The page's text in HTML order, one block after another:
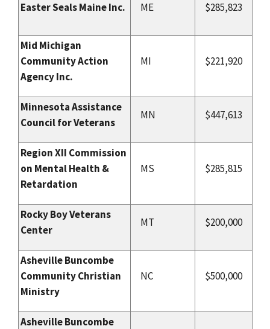
Easter Seals Maine Inc. ME $285,823
Mid Michigan
Community Action
Agency Inc.
MI $221,920
Minnesota Assistance
Council for Veterans
MN $447,613
Region XII Commission
on Mental Health &
Retardation
MS $285,815
Rocky Boy Veterans
Center
MT $200,000
Asheville Buncombe
Community Christian
Ministry
NC $500,000
Asheville Buncombe